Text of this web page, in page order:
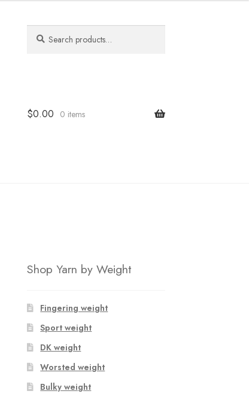
for:
$0.00 0 items
Shop Yarn by Weight
Fingering weight
Sport weight
DK weight
Worsted weight
Bulky weight